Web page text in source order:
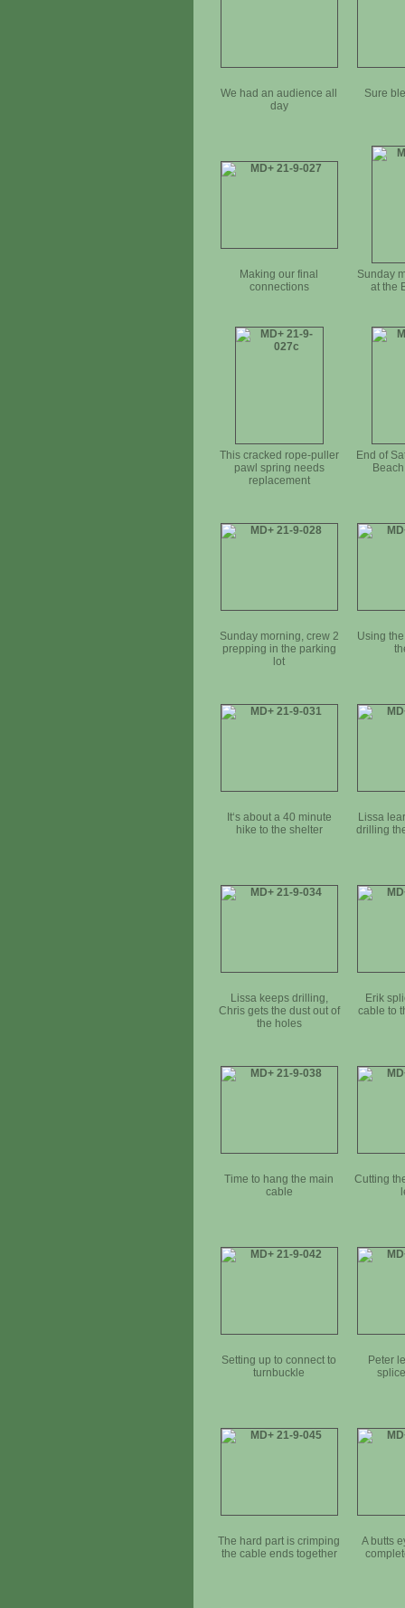
We had an audience all
day
Sure
Making our final
connections
Sunday
at the
This cracked rope-puller
pawl spring needs
replacement
End of
Sunday morning, crew 2
prepping in the parking
lot
Using
It‘s about a 40 minute
hike to the shelter
Lissa
drilling
Lissa keeps drilling,
Chris gets the dust out of
the holes
Erik
cable to
Time to hang the main
cable
Cutting
Setting up to connect to
turnbuckle
Peter
The hard part is crimping
the cable ends together
A butts